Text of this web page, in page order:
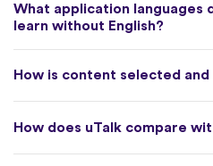
What application languages
learn without English?
How is content selected
How does uTalk compare